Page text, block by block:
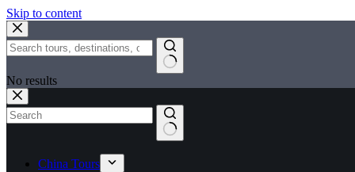
Skip to content
No results
China Tours